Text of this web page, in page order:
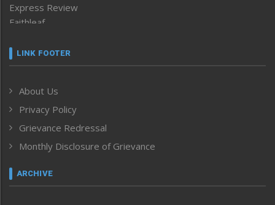
Express Review
Faithleaf
Frontpage
Human Rights
ICAR
India
Inventing the Future
Law and order
Left-Featured
LINK FOOTER
About Us
Privacy Policy
Grievance Redressal
Monthly Disclosure of Grievance
ARCHIVE